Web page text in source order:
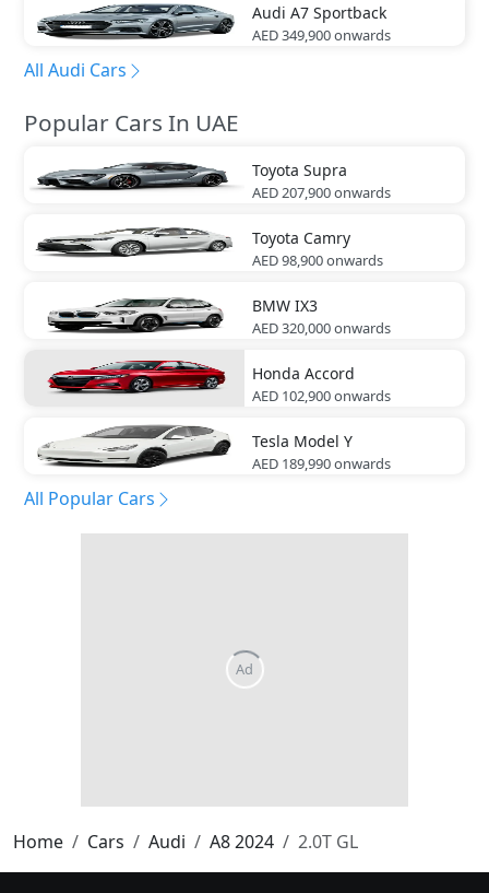
Audi A7 Sportback
AED 349,900onwards
All Audi Cars
Popular Cars In UAE
Toyota Supra
AED 207,900onwards
Toyota Camry
AED 98,900onwards
BMW IX3
AED 320,000onwards
Honda Accord
AED 102,900onwards
Tesla Model Y
AED 189,990onwards
All Popular Cars
Home Cars Audi A8 2024 2.0T GL